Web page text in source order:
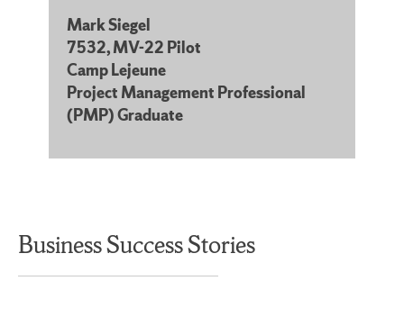
Mark Siegel
7532, MV-22 Pilot
Camp Lejeune
Project Management Professional
(PMP) Graduate
Business Success Stories